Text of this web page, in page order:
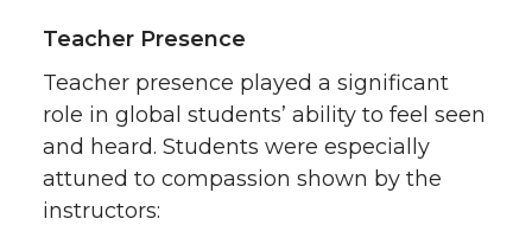
Teacher Presence
Teacher presence played a significant
role in global students’ ability to feel seen
and heard. Students were especially
attuned to compassion shown by the
instructors: